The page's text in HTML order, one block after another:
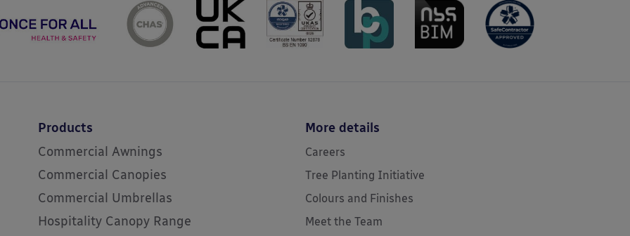
Products
Commercial Awnings
Commercial Canopies
Commercial Umbrellas
Hospitality Canopy Range
More details
Careers
Tree Planting Initiative
Colours and Finishes
Meet the Team